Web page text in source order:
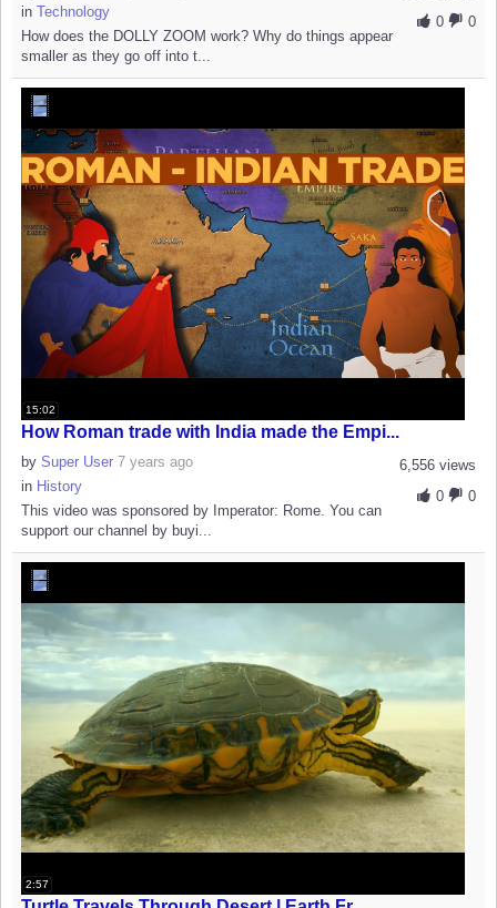
0
0
in Technology
How does the DOLLY ZOOM work? Why do things appear
smaller as they go off into t...
15:02
How Roman trade with India made the Empi...
6,556 views
0
0
by Super User 7 years ago
in History
This video was sponsored by Imperator: Rome. You can
support our channel by buyi...
2:57